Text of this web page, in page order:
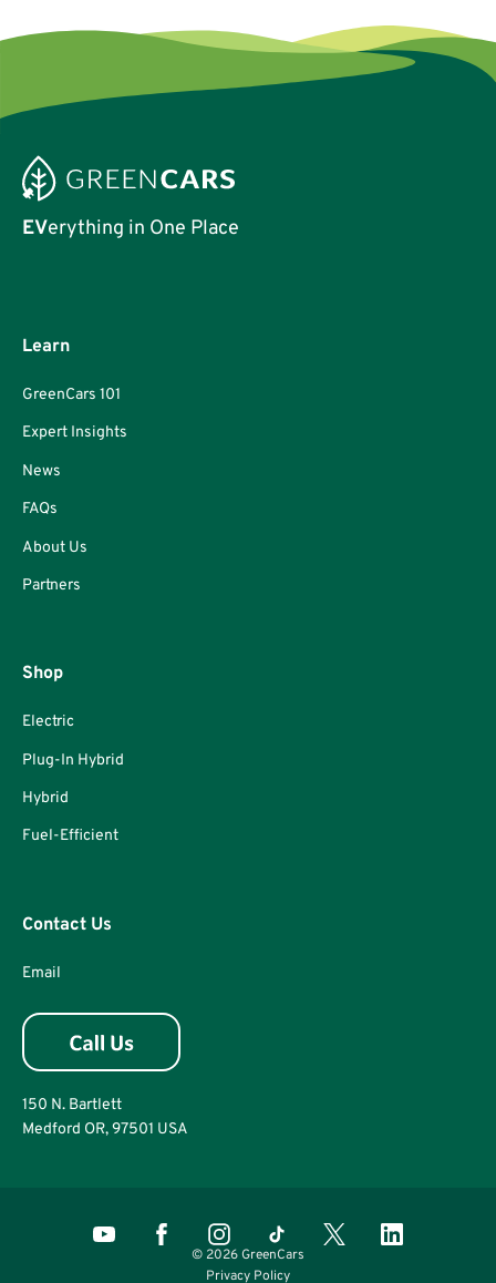
EVerything in One Place
Learn
GreenCars 101
Expert Insights
News
FAQs
About Us
Partners
Shop
Electric
Plug-In Hybrid
Hybrid
Fuel-Efficient
Contact Us
Email
150 N. Bartlett
Medford OR, 97501 USA
© 2026 GreenCars
Privacy Policy